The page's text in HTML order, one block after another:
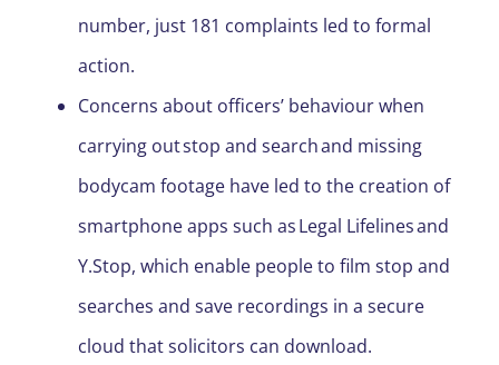
number, just 181 complaints led to formal
action.
Concerns about officers’ behaviour when
carrying out stop and search and missing
bodycam footage have led to the creation of
smartphone apps such as Legal Lifelines and
Y.Stop, which enable people to film stop and
searches and save recordings in a secure
cloud that solicitors can download.